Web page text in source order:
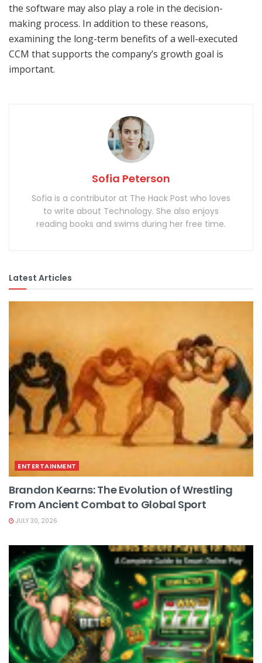
the software may also play a role in the decision-
making process. In addition to these reasons,
examining the long-term benefits of a well-executed
CCM that supports the company’s growth goal is
important.
Sofia Peterson
Sofia is a contributor at The Hack Post who loves
to write about Technology. She also enjoys
reading books and swims during her free time.
Latest Articles
ENTERTAINMENT
Brandon Kearns: The Evolution of Wrestling
From Ancient Combat to Global Sport
JULY 30, 2026